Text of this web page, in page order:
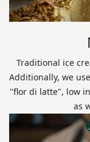
Traditional ice
Additionally, we
"flor di latte", low
as